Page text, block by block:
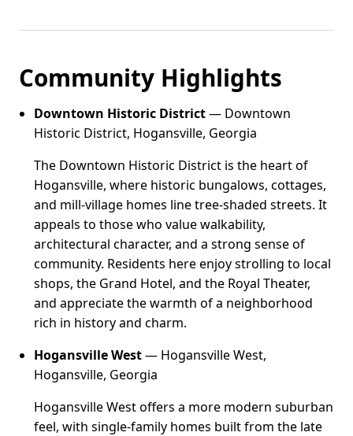
Community Highlights
Downtown Historic District— Downtown
Historic District, Hogansville, Georgia
The Downtown Historic District is the heart of
Hogansville, where historic bungalows, cottages,
and mill-village homes line tree-shaded streets. It
appeals to those who value walkability,
architectural character, and a strong sense of
community. Residents here enjoy strolling to local
shops, the Grand Hotel, and the Royal Theater,
and appreciate the warmth of a neighborhood
rich in history and charm.
Hogansville West— Hogansville West,
Hogansville, Georgia
Hogansville West offers a more modern suburban
feel, with single-family homes built from the late